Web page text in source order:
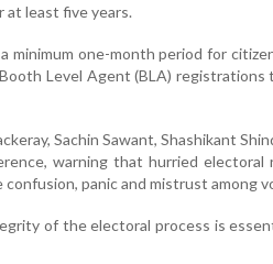
least five years.
minimum one-month period for
Level Agent (BLA) registrations
Sachin Sawant, Shashikant
warning that hurried
panic and mistrust among
of the electoral process is